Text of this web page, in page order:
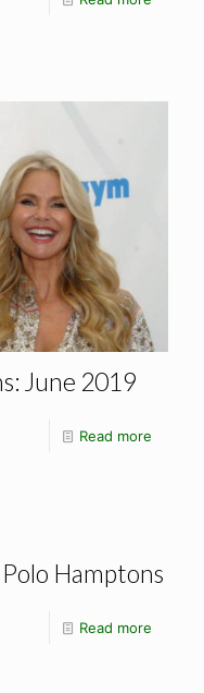
June 2019
Read more
Hamptons
Read more